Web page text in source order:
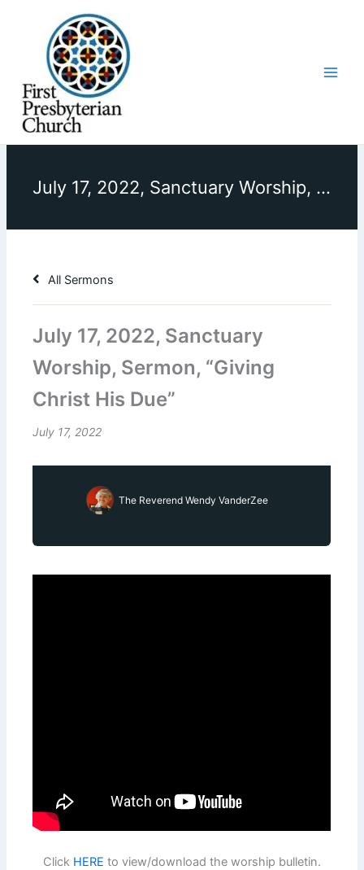
July 17, 2022, Sanctuary Worship, Sermon, “Giving Christ His Due”
All Sermons
July 17, 2022, Sanctuary
Worship, Sermon, “Giving
Christ His Due”
July 17, 2022
The Reverend Wendy VanderZee
Click HERE to view/download the worship bulletin.